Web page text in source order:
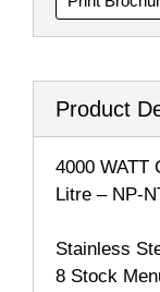
Product
4000 WATT
Litre – NP-
Stainless
8 Stock